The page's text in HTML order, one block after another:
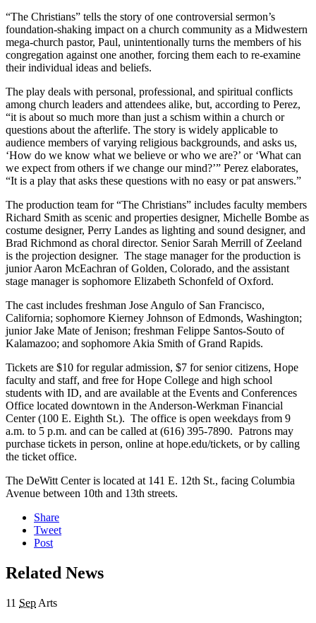
“The Christians” tells the story of one controversial sermon’s
foundation-shaking impact on a church community as a Midwestern
mega-church pastor, Paul, unintentionally turns the members of his
congregation against one another, forcing them each to re-examine
their individual ideas and beliefs.
The play deals with personal, professional, and spiritual conflicts
among church leaders and attendees alike, but, according to Perez,
“it is about so much more than just a schism within a church or
questions about the afterlife. The story is widely applicable to
audience members of varying religious backgrounds, and asks us,
‘How do we know what we believe or who we are?’ or ‘What can
we expect from others if we change our mind?’” Perez elaborates,
“It is a play that asks these questions with no easy or pat answers.”
The production team for “The Christians” includes faculty members
Richard Smith as scenic and properties designer, Michelle Bombe as
costume designer, Perry Landes as lighting and sound designer, and
Brad Richmond as choral director. Senior Sarah Merrill of Zeeland
is the projection designer. The stage manager for the production is
junior Aaron McEachran of Golden, Colorado, and the assistant
stage manager is sophomore Elizabeth Schonfeld of Oxford.
The cast includes freshman Jose Angulo of San Francisco,
California; sophomore Kierney Johnson of Edmonds, Washington;
junior Jake Mate of Jenison; freshman Felippe Santos-Souto of
Kalamazoo; and sophomore Akia Smith of Grand Rapids.
Tickets are $10 for regular admission, $7 for senior citizens, Hope
faculty and staff, and free for Hope College and high school
students with ID, and are available at the Events and Conferences
Office located downtown in the Anderson-Werkman Financial
Center (100 E. Eighth St.). The office is open weekdays from 9
a.m. to 5 p.m. and can be called at (616) 395-7890. Patrons may
purchase tickets in person, online at hope.edu/tickets, or by calling
the ticket office.
The DeWitt Center is located at 141 E. 12th St., facing Columbia
Avenue between 10th and 13th streets.
Share
Tweet
Post
Related News
11 Sep Arts